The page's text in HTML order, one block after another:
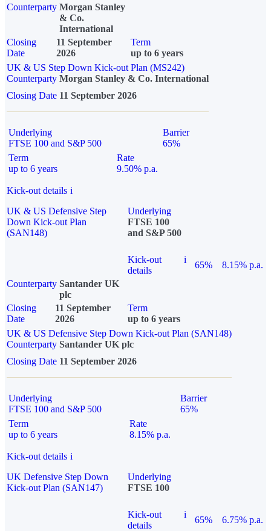
Counterparty Morgan Stanley
& Co.
International
Closing
Date
11 September
2026
Term
up to 6 years
UK & US Step Down Kick-out Plan (MS242)
Counterparty Morgan Stanley & Co. International
Closing Date 11 September 2026
Underlying
FTSE 100 and S&P 500
Barrier
65%
Term
up to 6 years
Rate
9.50% p.a.
Kick-out details i
UK & US Defensive Step
Down Kick-out Plan
(SAN148)
Underlying
FTSE 100
and S&P 500
Kick-out
details
i
65%
8.15% p.a.
Counterparty Santander UK
plc
Closing
Date
11 September
2026
Term
up to 6 years
UK & US Defensive Step Down Kick-out Plan (SAN148)
Counterparty Santander UK plc
Closing Date 11 September 2026
Underlying
FTSE 100 and S&P 500
Barrier
65%
Term
up to 6 years
Rate
8.15% p.a.
Kick-out details i
UK Defensive Step Down
Kick-out Plan (SAN147)
Underlying
FTSE 100
Kick-out
details
i
65% 6.75% p.a.